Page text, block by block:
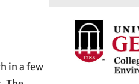
in a few